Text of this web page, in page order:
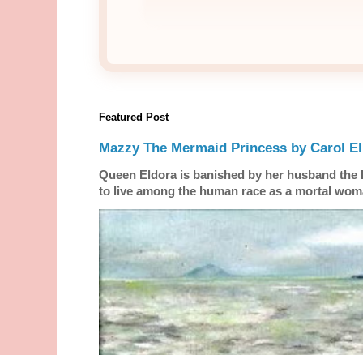
Featured Post
Mazzy The Mermaid Princess by Carol
Queen Eldora is banished by her husband
to live among the human race as a mortal